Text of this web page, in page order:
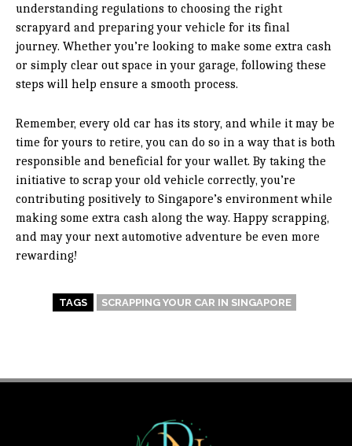
understanding regulations to choosing the right
scrapyard and preparing your vehicle for its final
journey. Whether you’re looking to make some extra cash
or simply clear out space in your garage, following these
steps will help ensure a smooth process.
Remember, every old car has its story, and while it may be
time for yours to retire, you can do so in a way that is both
responsible and beneficial for your wallet. By taking the
initiative to scrap your old vehicle correctly, you’re
contributing positively to Singapore’s environment while
making some extra cash along the way. Happy scrapping,
and may your next automotive adventure be even more
rewarding!
TAGS SCRAPPING YOUR CAR IN SINGAPORE